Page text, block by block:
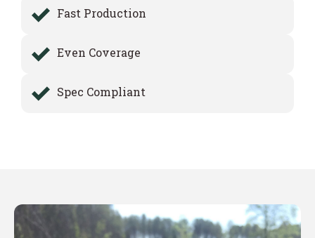
Fast Production
Even Coverage
Spec Compliant